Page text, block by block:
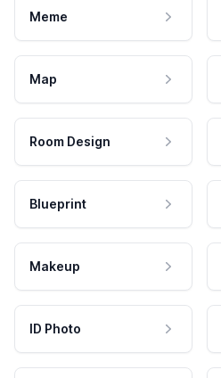
Meme
Map
Room Design
Blueprint
Makeup
ID Photo